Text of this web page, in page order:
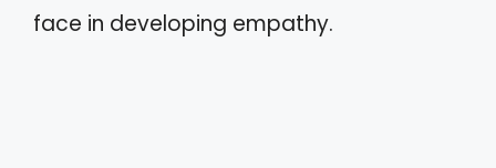
face in developing empathy.